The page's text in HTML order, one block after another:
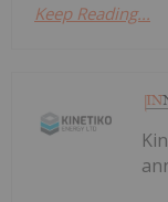
Keep Reading...